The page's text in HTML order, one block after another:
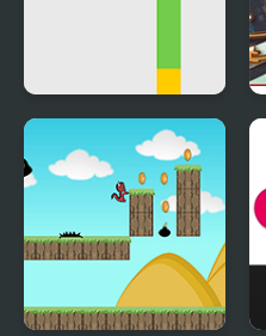
Jumping Dot Colors